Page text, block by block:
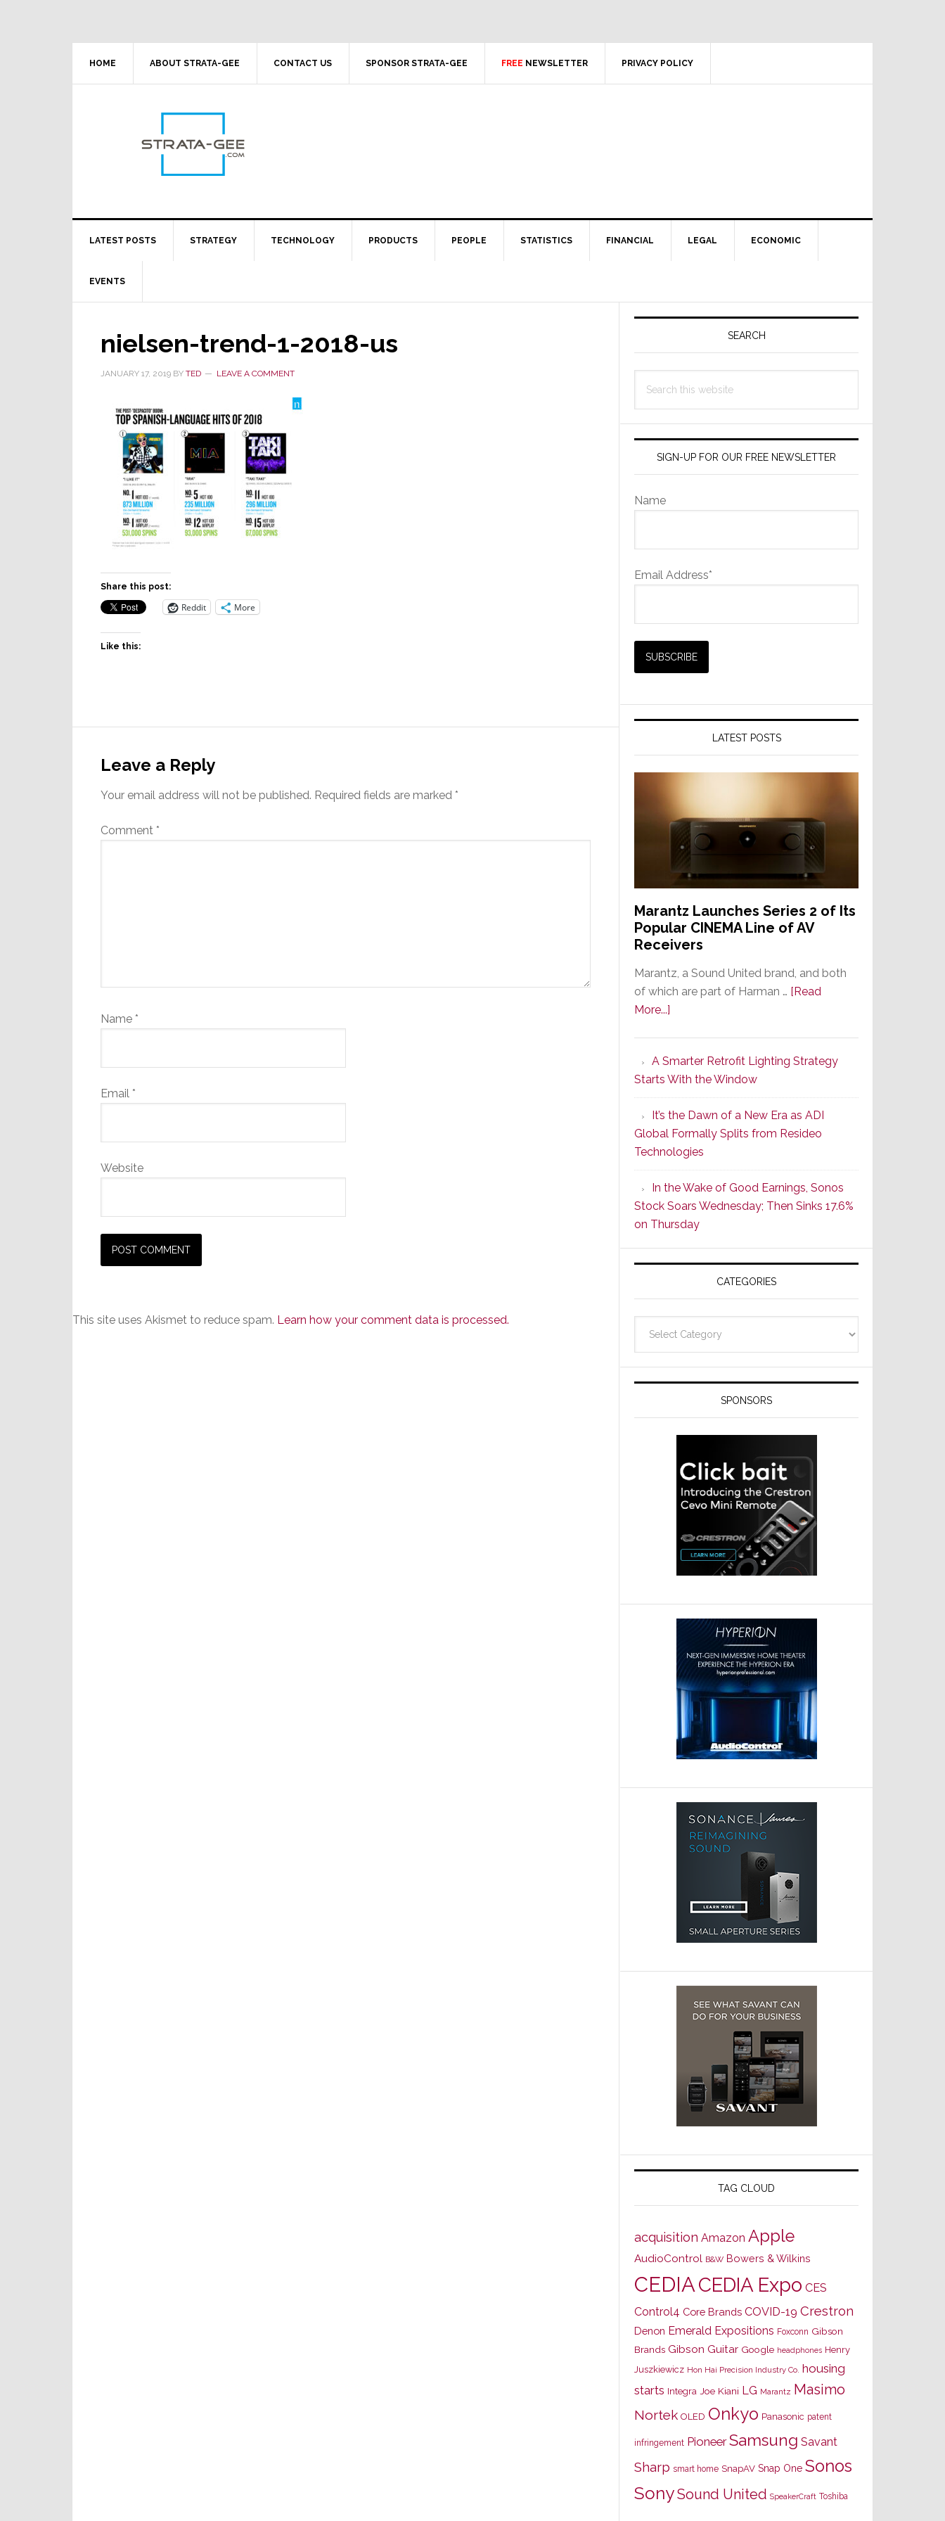
HOME ABOUT STRATA-GEE CONTACT US SPONSOR STRATA-GEE FREE NEWSLETTER PRIVACY POLICY
LATEST POSTS STRATEGY TECHNOLOGY PRODUCTS PEOPLE STATISTICS FINANCIAL LEGAL ECONOMIC
EVENTS
nielsen-trend-1-2018-us
JANUARY 17, 2019 BY TED LEAVE A COMMENT
Share this post:
Reddit More
Like this:
Interactions
Leave a Reply
Your email address will not be published. Required fields are marked *
Comment *
Name *
Email *
Website
This site uses Akismet to reduce spam. Learn how your comment data is processed.
Primary
SEARCH
this
SIGN-UP FOR OUR FREE NEWSLETTER
Name
Email Address*
LATEST POSTS
Marantz Launches Series 2 of Its
Popular CINEMA Line of AV
Receivers
Marantz, a Sound United brand, and both
of which are part of Harman … [Read
More...]
Series
2
of
Its
Popular
CINEMA
Line
of
AV
Receivers
A Smarter Retrofit Lighting Strategy
Starts With the Window
It’s the Dawn of a New Era as ADI
Global Formally Splits from Resideo
Technologies
In the Wake of Good Earnings, Sonos
Stock Soars Wednesday; Then Sinks 17.6%
on Thursday
CATEGORIES
SPONSORS
TAG CLOUD
acquisition Amazon Apple
AudioControl B&W Bowers & Wilkins
CEDIACEDIA Expo CES
Control4 Core Brands COVID-19 Crestron
Denon Emerald Expositions Foxconn Gibson
Brands Gibson Guitar Google headphones Henry
Juszkiewicz Hon Hai Precision Industry Co. housing
starts Integra Joe Kiani LG Marantz Masimo
Nortek OLED Onkyo Panasonic patent
infringement Pioneer Samsung Savant
Sharp smart home SnapAV Snap One Sonos
SonySound United SpeakerCraft Toshiba